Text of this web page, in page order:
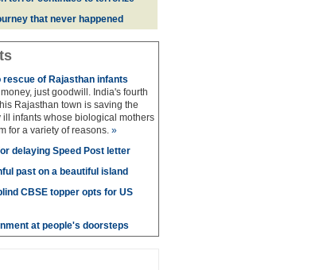
that never happened
rescue of Rajasthan infants
just goodwill. India's fourth
Rajasthan town is saving the
ill infants whose biological mothers
for a variety of reasons.»
delaying Speed Post letter
past on a beautiful island
CBSE topper opts for US
at people's doorsteps